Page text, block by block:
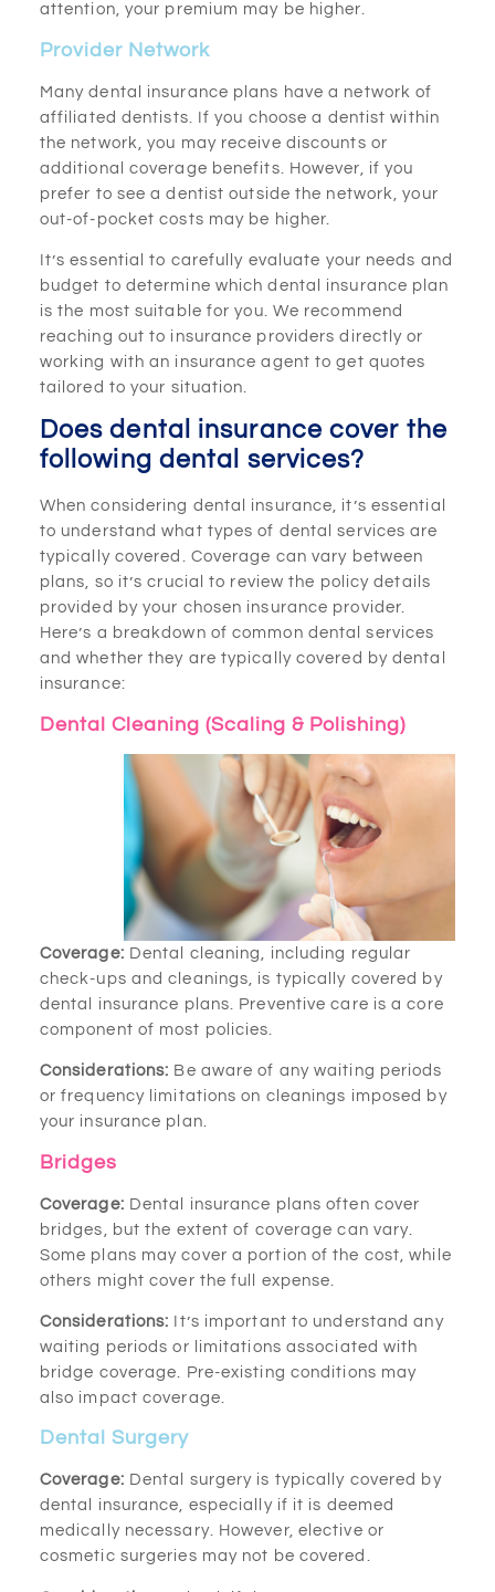
attention, your premium may be higher.
Provider Network
Many dental insurance plans have a network of
affiliated dentists. If you choose a dentist within
the network, you may receive discounts or
additional coverage benefits. However, if you
prefer to see a dentist outside the network, your
out-of-pocket costs may be higher.
It’s essential to carefully evaluate your needs and
budget to determine which dental insurance plan
is the most suitable for you. We recommend
reaching out to insurance providers directly or
working with an insurance agent to get quotes
tailored to your situation.
Does dental insurance cover the
following dental services?
When considering dental insurance, it’s essential
to understand what types of dental services are
typically covered. Coverage can vary between
plans, so it’s crucial to review the policy details
provided by your chosen insurance provider.
Here’s a breakdown of common dental services
and whether they are typically covered by dental
insurance:
Dental Cleaning (Scaling & Polishing)
Coverage: Dental cleaning, including regular
check-ups and cleanings, is typically covered by
dental insurance plans. Preventive care is a core
component of most policies.
Considerations: Be aware of any waiting periods
or frequency limitations on cleanings imposed by
your insurance plan.
Bridges
Coverage: Dental insurance plans often cover
bridges, but the extent of coverage can vary.
Some plans may cover a portion of the cost, while
others might cover the full expense.
Considerations: It’s important to understand any
waiting periods or limitations associated with
bridge coverage. Pre-existing conditions may
also impact coverage.
Dental Surgery
Coverage: Dental surgery is typically covered by
dental insurance, especially if it is deemed
medically necessary. However, elective or
cosmetic surgeries may not be covered.